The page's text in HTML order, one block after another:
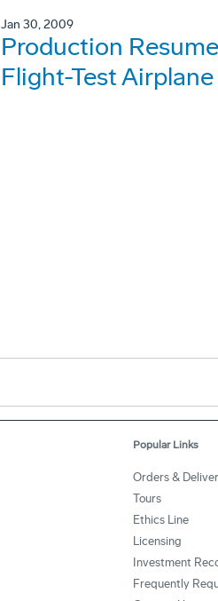
Jan 30, 2009
Production
Flight-Test Airplane
Popular Links
Orders &
Tours
Ethics Line
Licensing
Investment
Frequently